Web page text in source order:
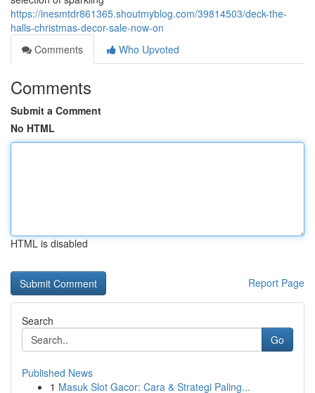
https://inesmtdr861365.shoutmyblog.com/39814503/deck-the-
halls-christmas-decor-sale-now-on
Comments
Who Upvoted
Comments
Submit a Comment
No HTML
HTML is disabled
Report Page
Search
Go
Published News
1 Masuk Slot Gacor: Cara & Strategi Paling...